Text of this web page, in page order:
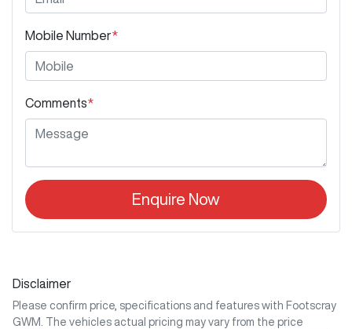
Mobile Number*
Comments*
Enquire Now
Disclaimer
Please confirm price, specifications and features with Footscray
GWM
. The vehicles actual pricing may vary from the price